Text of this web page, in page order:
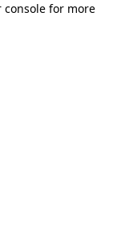
console for more